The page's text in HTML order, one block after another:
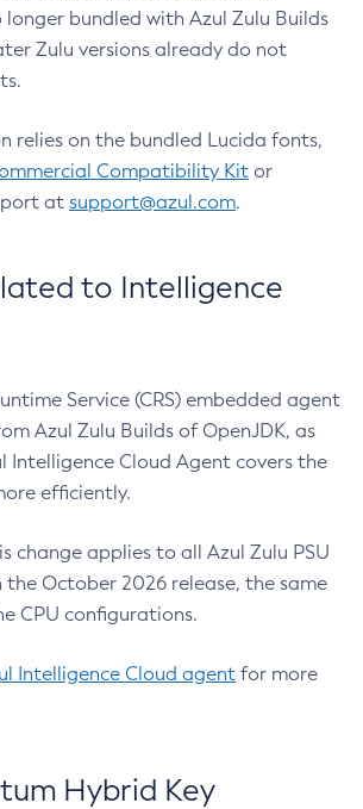
bundled with Azul Zulu Builds
Zulu versions already do not
relies on the bundled Lucida fonts,
Compatibility Kit or
at support@azul.com.
to Intelligence
Service (CRS) embedded agent
Azul Zulu Builds of OpenJDK, as
Intelligence Cloud Agent covers the
efficiently.
change applies to all Azul Zulu PSU
the October 2026 release, the same
CPU configurations.
Intelligence Cloud agent for more
Hybrid Key